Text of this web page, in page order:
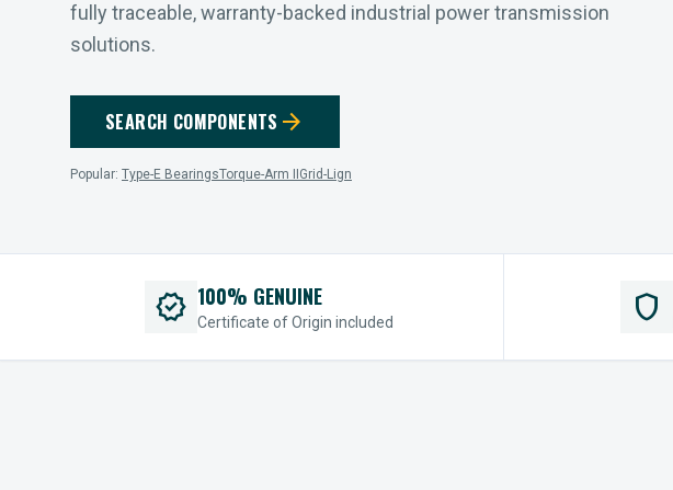
fully traceable, warranty-backed industrial power transmission
solutions.
SEARCH COMPONENTS arrow_forward
Popular: Type-E BearingsTorque-Arm II Grid-Lign
verified 100% GENUINE
Certificate of Origin included shield